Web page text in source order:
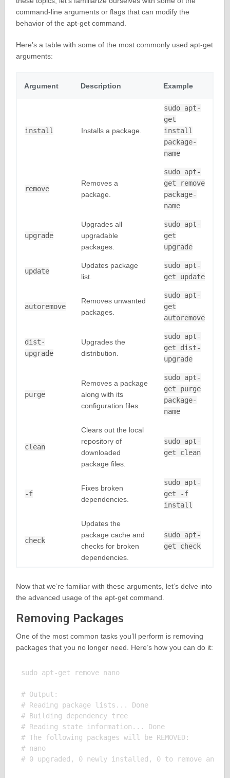
command-line arguments or flags that can modify the
behavior of the apt-get command.
Here’s a table with some of the most commonly used apt-get
arguments:
Argument Description Example
install Installs a package.
sudo apt-
get
install
package-
name
remove
Removes a
package.
sudo apt-
get remove
package-
name
upgrade
Upgrades all
upgradable
packages.
sudo apt-
get
upgrade
update
Updates package
list.
sudo apt-
get update
autoremove
Removes unwanted
packages.
sudo apt-
get
autoremove
dist-
upgrade
Upgrades the
distribution.
sudo apt-
get dist-
upgrade
purge
Removes a package
along with its
configuration files.
sudo apt-
get purge
package-
name
clean
Clears out the local
repository of
downloaded
package files.
sudo apt-
get clean
-f
Fixes broken
dependencies.
sudo apt-
get -f
install
check
Updates the
package cache and
checks for broken
dependencies.
sudo apt-
get check
Now that we’re familiar with these arguments, let’s delve into
the advanced usage of the apt-get command.
Removing Packages
One of the most common tasks you’ll perform is removing
packages that you no longer need. Here’s how you can do it:
sudo apt-get remove nano
# Output:
# Reading package lists... Done
# Building dependency tree
# Reading state information... Done
# The following packages will be REMOVED:
# nano